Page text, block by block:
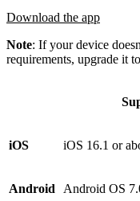
Download the app
Note: If your device
requirements, upgrade it
iOS iOS 16.1 or
Android Android OS